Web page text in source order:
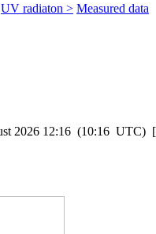
UV radiaton > Measured data